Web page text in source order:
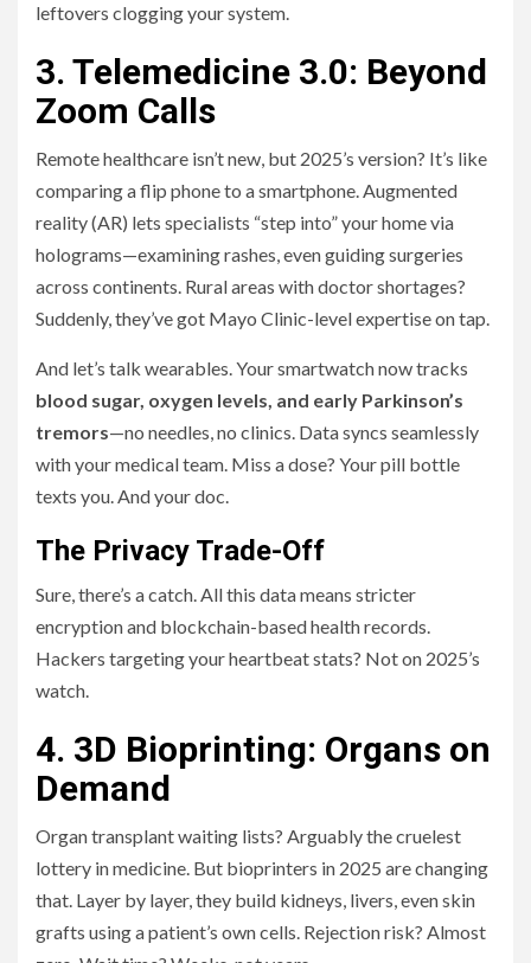
leftovers clogging your system.
3. Telemedicine 3.0: Beyond
Zoom Calls
Remote healthcare isn’t new, but 2025’s version? It’s like
comparing a flip phone to a smartphone. Augmented
reality (AR) lets specialists “step into” your home via
holograms—examining rashes, even guiding surgeries
across continents. Rural areas with doctor shortages?
Suddenly, they’ve got Mayo Clinic-level expertise on tap.
And let’s talk wearables. Your smartwatch now tracks
blood sugar, oxygen levels, and early Parkinson’s
tremors—no needles, no clinics. Data syncs seamlessly
with your medical team. Miss a dose? Your pill bottle
texts you. And your doc.
The Privacy Trade-Off
Sure, there’s a catch. All this data means stricter
encryption and blockchain-based health records.
Hackers targeting your heartbeat stats? Not on 2025’s
watch.
4. 3D Bioprinting: Organs on
Demand
Organ transplant waiting lists? Arguably the cruelest
lottery in medicine. But bioprinters in 2025 are changing
that. Layer by layer, they build kidneys, livers, even skin
grafts using a patient’s own cells. Rejection risk? Almost